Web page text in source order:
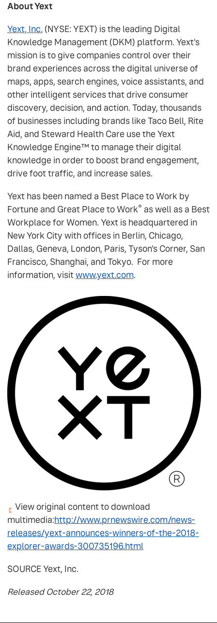
About Yext
Yext, Inc. (NYSE: YEXT) is the leading Digital
Knowledge Management (DKM) platform. Yext's
mission is to give companies control over their
brand experiences across the digital universe of
maps, apps, search engines, voice assistants, and
other intelligent services that drive consumer
discovery, decision, and action. Today, thousands
of businesses including brands like Taco Bell, Rite
Aid, and Steward Health Care use the Yext
Knowledge Engine™ to manage their digital
knowledge in order to boost brand engagement,
drive foot traffic, and increase sales.
Yext has been named a Best Place to Work by
Fortune and Great Place to Work® as well as a Best
Workplace for Women. Yext is headquartered in
New York City with offices in Berlin, Chicago,
Dallas, Geneva, London, Paris, Tyson's Corner, San
Francisco, Shanghai, and Tokyo. For more
information, visitwww.yext.com.
View original content to download
multimedia:http://www.prnewswire.com/news-
releases/yext-announces-winners-of-the-2018-
explorer-awards-300735196.html
SOURCE Yext, Inc.
Released October 22, 2018